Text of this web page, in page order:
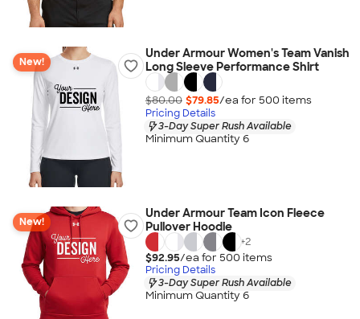
New!
Under Armour Women's Team Vanish
Long Sleeve Performance Shirt
$80.00 $79.85/ea for 500 items
Pricing Details
3-Day Super Rush Available
Minimum Quantity 6
New!
Under Armour Team Icon Fleece
Pullover Hoodie
+2
$92.95/ea for 500 items
Pricing Details
3-Day Super Rush Available
Minimum Quantity 6